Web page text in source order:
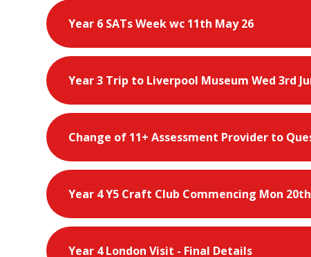
Year 6 SATs Week wc 11th May 26
Year 3 Trip to Liverpool Museum Wed 3rd
Change of 11+ Assessment Provider to
Year 4 Y5 Craft Club Commencing Mon
Year 4 London Visit - Final Details